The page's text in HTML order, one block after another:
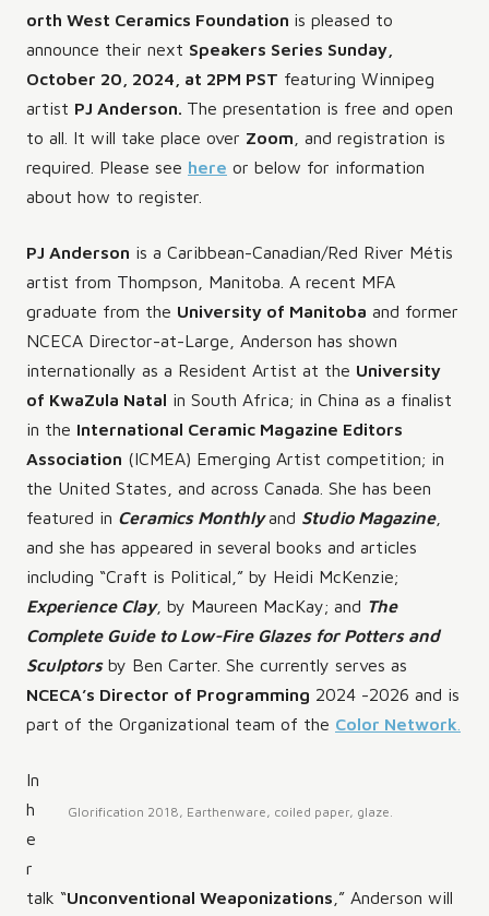
orth West Ceramics Foundation is pleased to
announce their next Speakers Series Sunday,
October 20, 2024, at 2PM PST featuring Winnipeg
artist PJ Anderson. The presentation is free and open
to all. It will take place over Zoom , and registration is
required. Please see here or below for information
about how to register.
PJ Anderson is a Caribbean-Canadian/Red River Métis
artist from Thompson, Manitoba. A recent MFA
graduate from the University of Manitoba and former
NCECA Director-at-Large, Anderson has shown
internationally as a Resident Artist at the University
of KwaZula Natal in South Africa; in China as a finalist
in the International Ceramic Magazine Editors
Association (ICMEA) Emerging Artist competition; in
the United States, and across Canada. She has been
featured in Ceramics Monthly and Studio Magazine,
and she has appeared in several books and articles
including “Craft is Political,” by Heidi McKenzie;
Experience Clay, by Maureen MacKay; and The
Complete Guide to Low-Fire Glazes for Potters and
Sculptorsby Ben Carter. She currently serves as
NCECA’s Director of Programming 2024 -2026 and is
part of the Organizational team of the Color Network
Glorification 2018, Earthenware, coiled paper, glaze.
In
h
e
r
talk “Unconventional Weaponizations ,” Anderson will